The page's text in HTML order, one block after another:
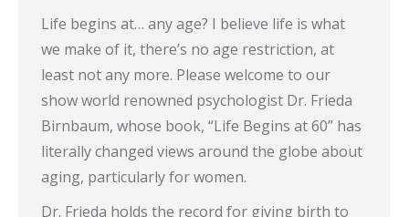
Life begins at… any age? I believe life is what
we make of it, there’s no age restriction, at
least not any more. Please welcome to our
show world renowned psychologist Dr. Frieda
Birnbaum, whose book, “Life Begins at 60” has
literally changed views around the globe about
aging, particularly for women.
Dr. Frieda holds the record for giving birth to